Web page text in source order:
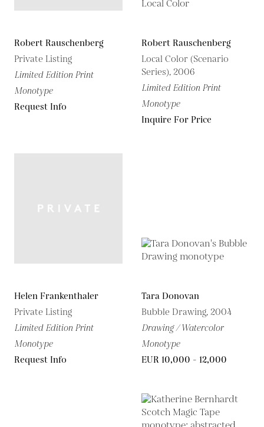
Robert Rauschenberg
Private Listing
Limited Edition Print
Monotype
Request Info
Robert Rauschenberg
Local Color (Scenario
Series), 2006
Limited Edition Print
Monotype
Inquire For Price
Helen Frankenthaler
Private Listing
Limited Edition Print
Monotype
Request Info
Tara Donovan
Bubble Drawing, 2004
Drawing / Watercolor
Monotype
EUR 10,000 - 12,000